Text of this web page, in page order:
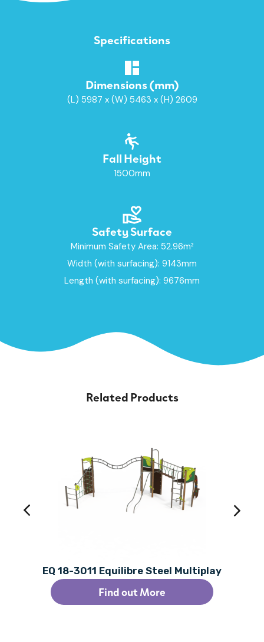
Specifications
Dimensions (mm)
(L) 5987 x (W) 5463 x (H) 2609
Fall Height
1500mm
Safety Surface
Minimum Safety Area: 52.96m²
Width (with surfacing): 9143mm
Length (with surfacing): 9676mm
Related Products
EQ 18-3011 Equilibre Steel Multiplay
Find out More